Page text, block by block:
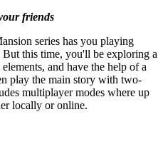
friends
series has you playing
But this time, you'll be exploring a
and have the help of a
play the main story with two-
multiplayer modes where up
locally or online.